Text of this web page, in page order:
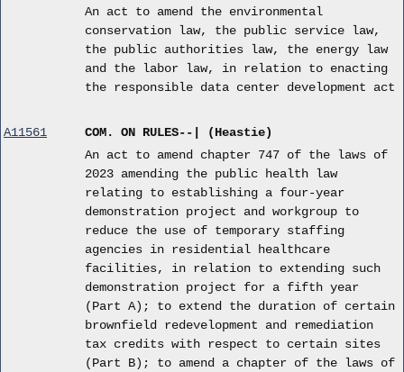
An act to amend the environmental
conservation law, the public service law,
the public authorities law, the energy law
and the labor law, in relation to enacting
the responsible data center development act
A11561
COM. ON RULES--| (Heastie)
An act to amend chapter 747 of the laws of
2023 amending the public health law
relating to establishing a four-year
demonstration project and workgroup to
reduce the use of temporary staffing
agencies in residential healthcare
facilities, in relation to extending such
demonstration project for a fifth year
(Part A); to extend the duration of certain
brownfield redevelopment and remediation
tax credits with respect to certain sites
(Part B); to amend a chapter of the laws of